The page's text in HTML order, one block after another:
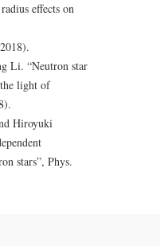
effects on
Li. “Neutron star
light of
Hiroyuki
stars”, Phys.